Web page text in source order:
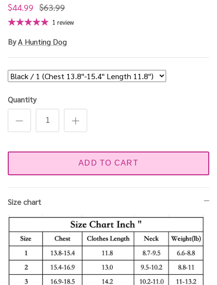
$44.99 $63.99
1 review
ByA Hunting Dog
Quantity
ADD TO CART
Size chart